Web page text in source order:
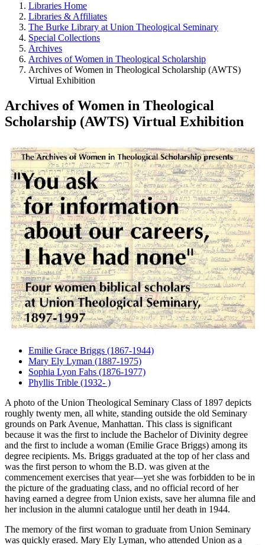
Libraries Home
Libraries & Affiliates
The Burke Library at Union Theological Seminary
Special Collections
Archives
Archives of Women in Theological Scholarship
Archives of Women in Theological Scholarship (AWTS)
Virtual Exhibition
Archives of Women in Theological
Scholarship (AWTS) Virtual Exhibition
Emilie Grace Briggs (1867-1944)
Mary Ely Lyman (1887-1975)
Sophia Lyon Fahs (1876-1977)
Phyllis Trible (1932- )
A photo of the Union Theological Seminary Class of 1897 depicts
roughly twenty men, all white, standing outside the old Seminary
grounds on Park Avenue, Manhattan. This class is significant
because it was the first to include the Bachelor of Divinity degree
and the first to include a woman (Emilie Grace Briggs) among its
degree recipients. Ms. Briggs graduated at the top of her class and
was the first person to whom the B.D. was given at the
commencement exercises that year—yet she was forbidden to be in
the picture of the graduating class, and no official record of her
having earned a degree from Union exists, save her alumna file and
her inclusion in the alumni catalogue until her death in 1944.
The memory of the first woman to graduate from Union Seminary
was quickly erased. Mary Ely Lyman, who attended Union as a